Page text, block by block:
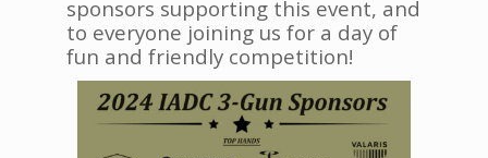
sponsors supporting this event, and
to everyone joining us for a day of
fun and friendly competition!